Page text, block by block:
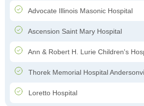
Advocate Illinois Masonic Hospital
Ascension Saint Mary Hospital
Ann & Robert H. Lurie Children's
Thorek Memorial Hospital Andersonville (formerly
Loretto Hospital